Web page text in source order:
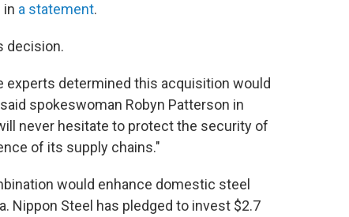
in a statement.
decision.
experts determined this acquisition would
spokeswoman Robyn Patterson in
never hesitate to protect the security of
of its supply chains."
would enhance domestic steel
Nippon Steel has pledged to invest $2.7